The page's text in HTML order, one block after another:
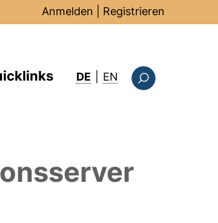
Anmelden Registrieren
DE EN : this page in